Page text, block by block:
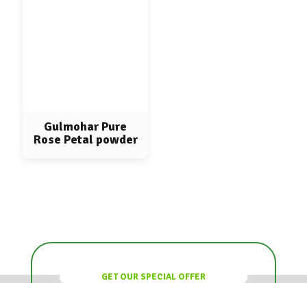
Gulmohar Pure
Rose Petal powder
GET OUR SPECIAL OFFER